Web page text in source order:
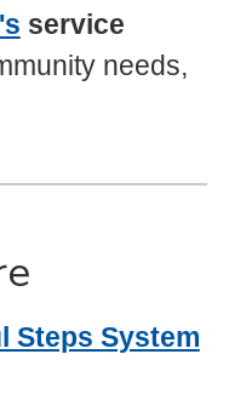
service
needs,
Steps System